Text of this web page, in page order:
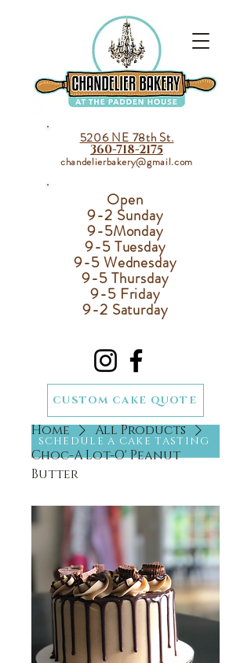
5206 NE 78th St.
360-718-2175
chandelierbakery@gmail.com
Open
9-2 Sunday
9-5Monday
9-5 Tuesday
9-5 Wednesday
9-5 Thursday
9-5 Friday
9-2 Saturday
CUSTOM CAKE QUOTE
SCHEDULE A CAKE TASTING
Home
All Products
Choc-A Lot-O' Peanut
Butter